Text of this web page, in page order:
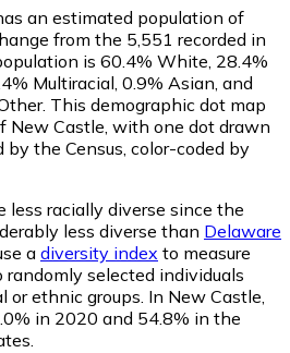
an estimated population of
from the 5,551 recorded in
is 60.4% White, 28.4%
Multiracial, 0.9% Asian, and
This demographic dot map
New Castle, with one dot drawn
the Census, color-coded by
less racially diverse since the
less diverse than Delaware
a diversity index to measure
selected individuals
ethnic groups. In New Castle,
in 2020 and 54.8% in the